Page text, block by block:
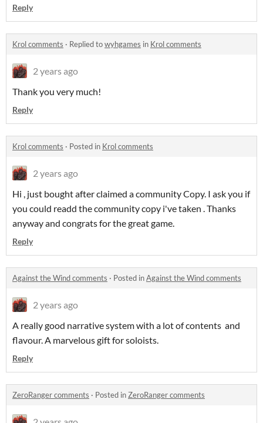
Reply
Krol comments · Replied towyhgames in Krol comments
2 years ago
Thank you very much!
Reply
Krol comments · Posted in Krol comments
2 years ago
Hi , just bought after claimed a community Copy. I ask you if
you could readd the community copy i've taken . Thanks
anyway and congrats for the great game.
Reply
Against the Wind comments · Posted inAgainst the Wind comments
2 years ago
A really good narrative system with a lot of contents and
flavour. A marvelous gift for soloists.
Reply
ZeroRanger comments · Posted inZeroRanger comments